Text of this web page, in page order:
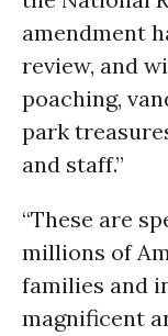
amendment
review, and
poaching,
park
and staff.”
“These are
millions of
families and
magnificent